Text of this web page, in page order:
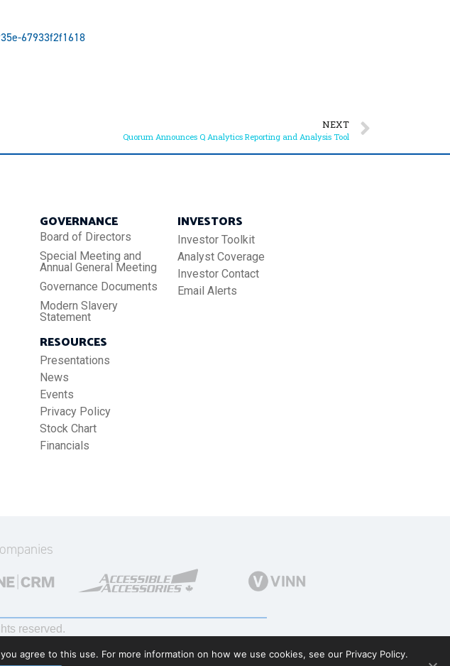
67933f2f1618
NEXT
Quorum Announces Q Analytics Reporting and Analysis Tool
GOVERNANCE
Board of Directors
Special Meeting and
Annual General Meeting
Governance Documents
Modern Slavery
Statement
RESOURCES
Presentations
News
Events
Privacy Policy
Stock Chart
Financials
INVESTORS
Investor Toolkit
Analyst Coverage
Investor Contact
Email Alerts
reserved.
agree to this use. For more information on how we use cookies, see our Privacy Policy.